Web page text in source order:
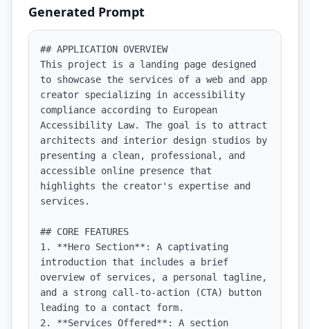
Generated Prompt
## APPLICATION OVERVIEW
This project is a landing page designed
to showcase the services of a web and app
creator specializing in accessibility
compliance according to European
Accessibility Law. The goal is to attract
architects and interior design studios by
presenting a clean, professional, and
accessible online presence that
highlights the creator's expertise and
services.
## CORE FEATURES
1. **Hero Section**: A captivating
introduction that includes a brief
overview of services, a personal tagline,
and a strong call-to-action (CTA) button
leading to a contact form.
2. **Services Offered**: A section